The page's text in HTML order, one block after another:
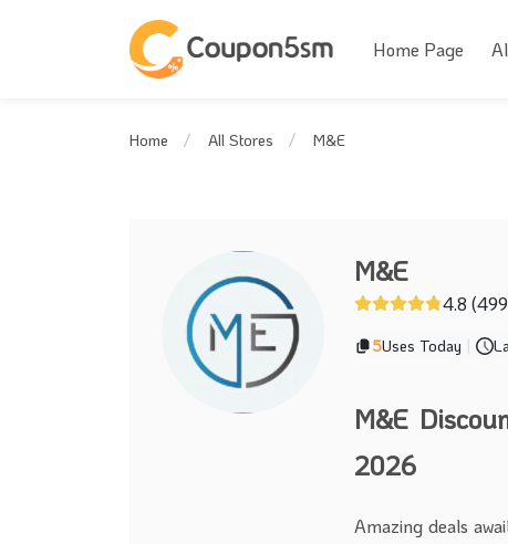
Home Page
Home All Stores M&E
M&E
4.8
5Uses Today |
M&E
2026
Amazing deals